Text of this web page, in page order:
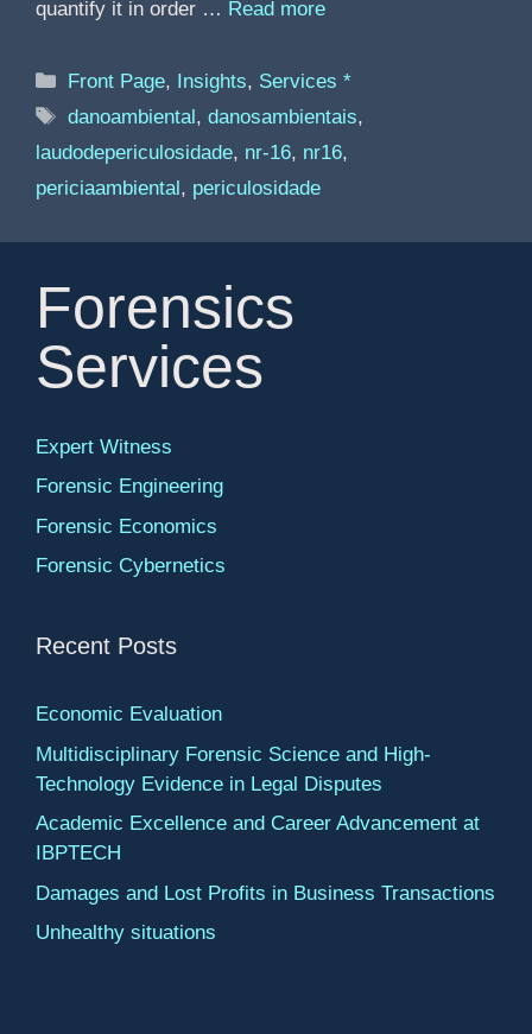
quantify it in order … Read more
Categories
Front Page, Insights, Services *
Tags
danoambiental,danosambientais,
laudodepericulosidade, nr-16, nr16,
periciaambiental, periculosidade
Forensics
Services
Expert Witness
Forensic Engineering
Forensic Economics
Forensic Cybernetics
Recent Posts
Economic Evaluation
Multidisciplinary Forensic Science and High-
Technology Evidence in Legal Disputes
Academic Excellence and Career Advancement at
IBPTECH
Damages and Lost Profits in Business Transactions
Unhealthy situations